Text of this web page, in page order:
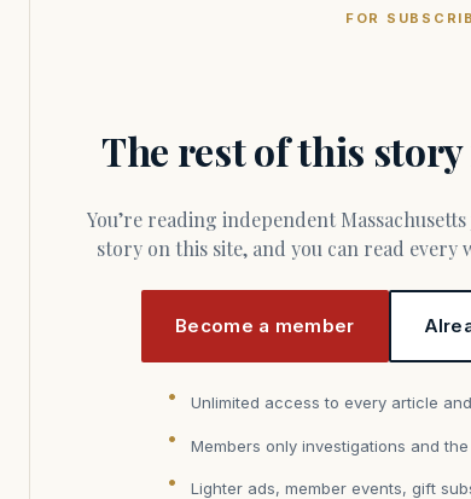
FOR
The rest of this
You’re reading independent Massachusetts journalism. Members fund every
story on this site, and you can read
Become a member
Unlimited access to every article
Members only investigations and
Lighter ads, member events, gift